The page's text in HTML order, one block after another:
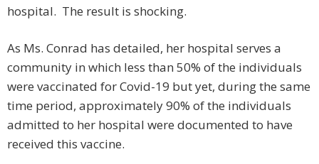
hospital. The result is shocking.
As Ms. Conrad has detailed, her hospital serves a
community in which less than 50% of the individuals
were vaccinated for Covid-19 but yet, during the same
time period, approximately 90% of the individuals
admitted to her hospital were documented to have
received this vaccine.